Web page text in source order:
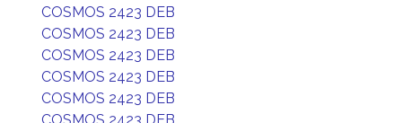
COSMOS 2423 DEB
COSMOS 2423 DEB
COSMOS 2423 DEB
COSMOS 2423 DEB
COSMOS 2423 DEB